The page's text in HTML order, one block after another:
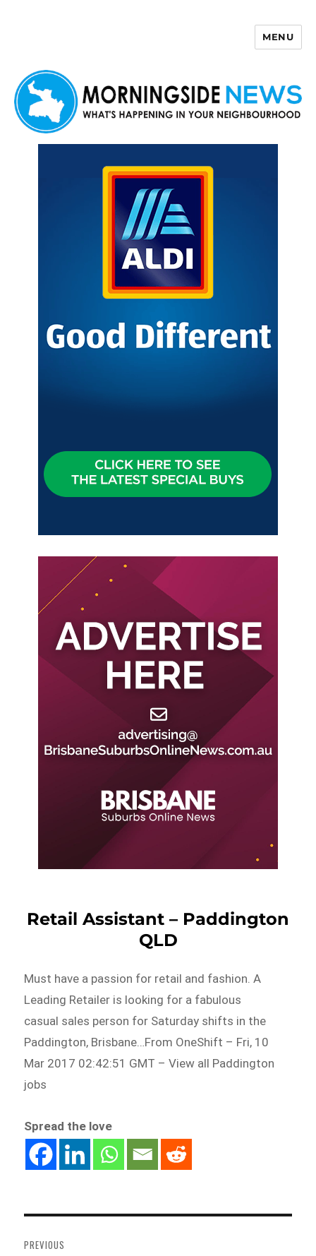
MENU
Retail Assistant – Paddington
QLD
Must have a passion for retail and fashion. A
Leading Retailer is looking for a fabulous
casual sales person for Saturday shifts in the
Paddington, Brisbane…From OneShift – Fri, 10
Mar 2017 02:42:51 GMT – View all Paddington
jobs
Spread the love
navigation
PREVIOUS